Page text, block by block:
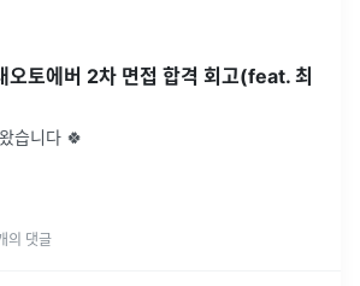
토에버 2차 면접 합격 회고(feat. 최
습니다 🍀
의 댓글